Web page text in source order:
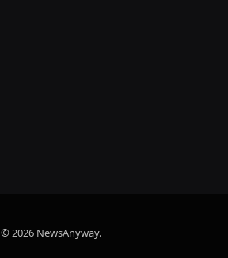
© 2026 NewsAnyway.